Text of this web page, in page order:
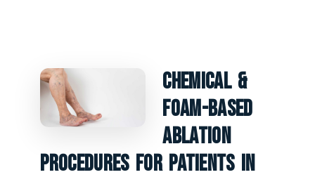
Chemical &
Foam-Based
Ablation
Procedures For Patients In